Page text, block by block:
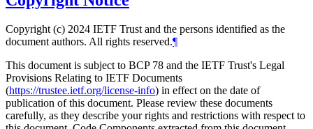
Copyright (c) 2024 IETF Trust and the persons identified as the
document authors. All rights reserved.¶
This document is subject to BCP 78 and the IETF Trust's Legal
Provisions Relating to IETF Documents
(https://trustee.ietf.org/license-info) in effect on the date of
publication of this document. Please review these documents
carefully, as they describe your rights and restrictions with respect to